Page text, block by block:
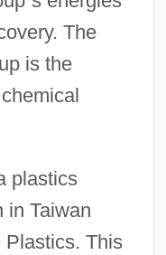
The
is the
plastics
in Taiwan
Plastics. This